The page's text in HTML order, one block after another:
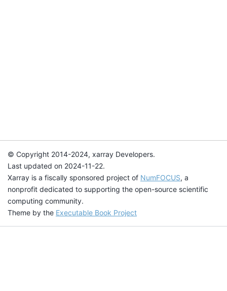
© Copyright 2014-2024, xarray Developers.
Last updated on 2024-11-22.
Xarray is a fiscally sponsored project of NumFOCUS, a
nonprofit dedicated to supporting the open-source scientific
computing community.
Theme by the Executable Book Project